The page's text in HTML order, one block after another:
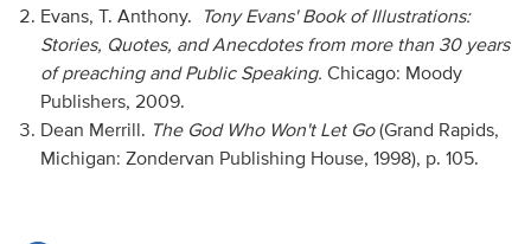
Evans, T. Anthony.
Tony Evans' Book of Illustrations:
Stories, Quotes, and Anecdotes from more than 30 years
of preaching and Public Speaking. Chicago: Moody
Publishers, 2009.
Dean Merrill. The God Who Won't Let Go(Grand Rapids,
Michigan: Zondervan Publishing House, 1998), p. 105.